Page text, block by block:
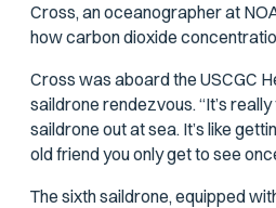
Cross, an oceanographer at
how carbon dioxide
Cross was aboard the USCGC
saildrone rendezvous. “It’s
saildrone out at sea. It’s like
old friend you only get to see
The sixth saildrone, equipped